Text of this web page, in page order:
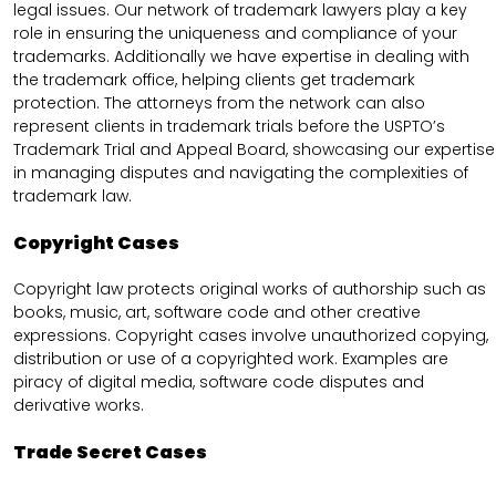
legal issues. Our network of trademark lawyers play a key
role in ensuring the uniqueness and compliance of your
trademarks. Additionally we have expertise in dealing with
the trademark office, helping clients get trademark
protection. The attorneys from the network can also
represent clients in trademark trials before the USPTO’s
Trademark Trial and Appeal Board, showcasing our expertise
in managing disputes and navigating the complexities of
trademark law.
Copyright Cases
Copyright law protects original works of authorship such as
books, music, art, software code and other creative
expressions. Copyright cases involve unauthorized copying,
distribution or use of a copyrighted work. Examples are
piracy of digital media, software code disputes and
derivative works.
Trade Secret Cases